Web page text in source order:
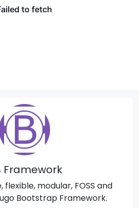
Framework
flexible, modular, FOSS and
Bootstrap Framework.